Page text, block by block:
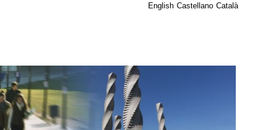
Català
Castellano
English